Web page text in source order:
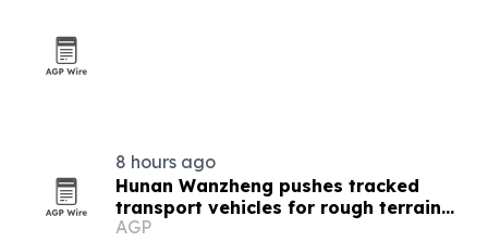
8 hours ago
Hunan Wanzheng pushes tracked
transport vehicles for rough terrain
jobs
AGP